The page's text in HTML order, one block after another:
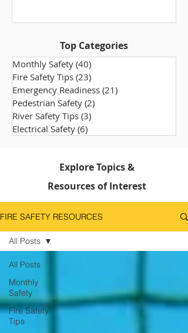
single most important safety features in
alarms are functioning properly makes a
world of difference, especially in the event
of a fire. Take a few minutes to che
Top Categories
Monthly Safety (40)
Fire Safety Tips (23)
Emergency Readiness (21)
Pedestrian Safety (2)
River Safety Tips (3)
Electrical Safety (6)
Explore Topics &
Resources of Interest
FIRE SAFETY RESOURCES
All Posts
Monthly
Safety
Fire Safety
Tips
All Posts